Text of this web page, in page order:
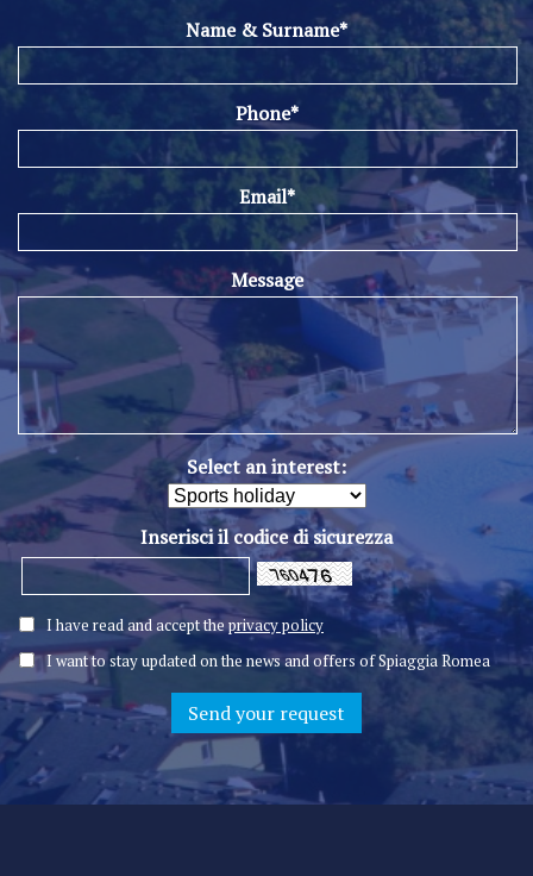
Name & Surname*
Phone*
Email*
Message
Select an interest:
Inserisci il codice di sicurezza
I have read and accept theprivacy policy
I want to stay updated on the news and offers of Spiaggia Romea